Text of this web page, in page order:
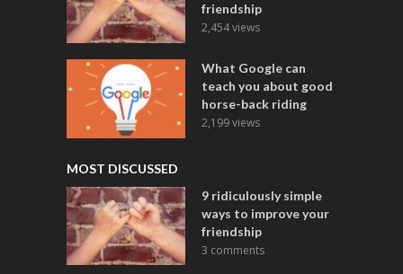
friendship
2,454 views
What Google can
teach you about good
horse-back riding
2,199 views
MOST DISCUSSED
9 ridiculously simple
ways to improve your
friendship
3 comments